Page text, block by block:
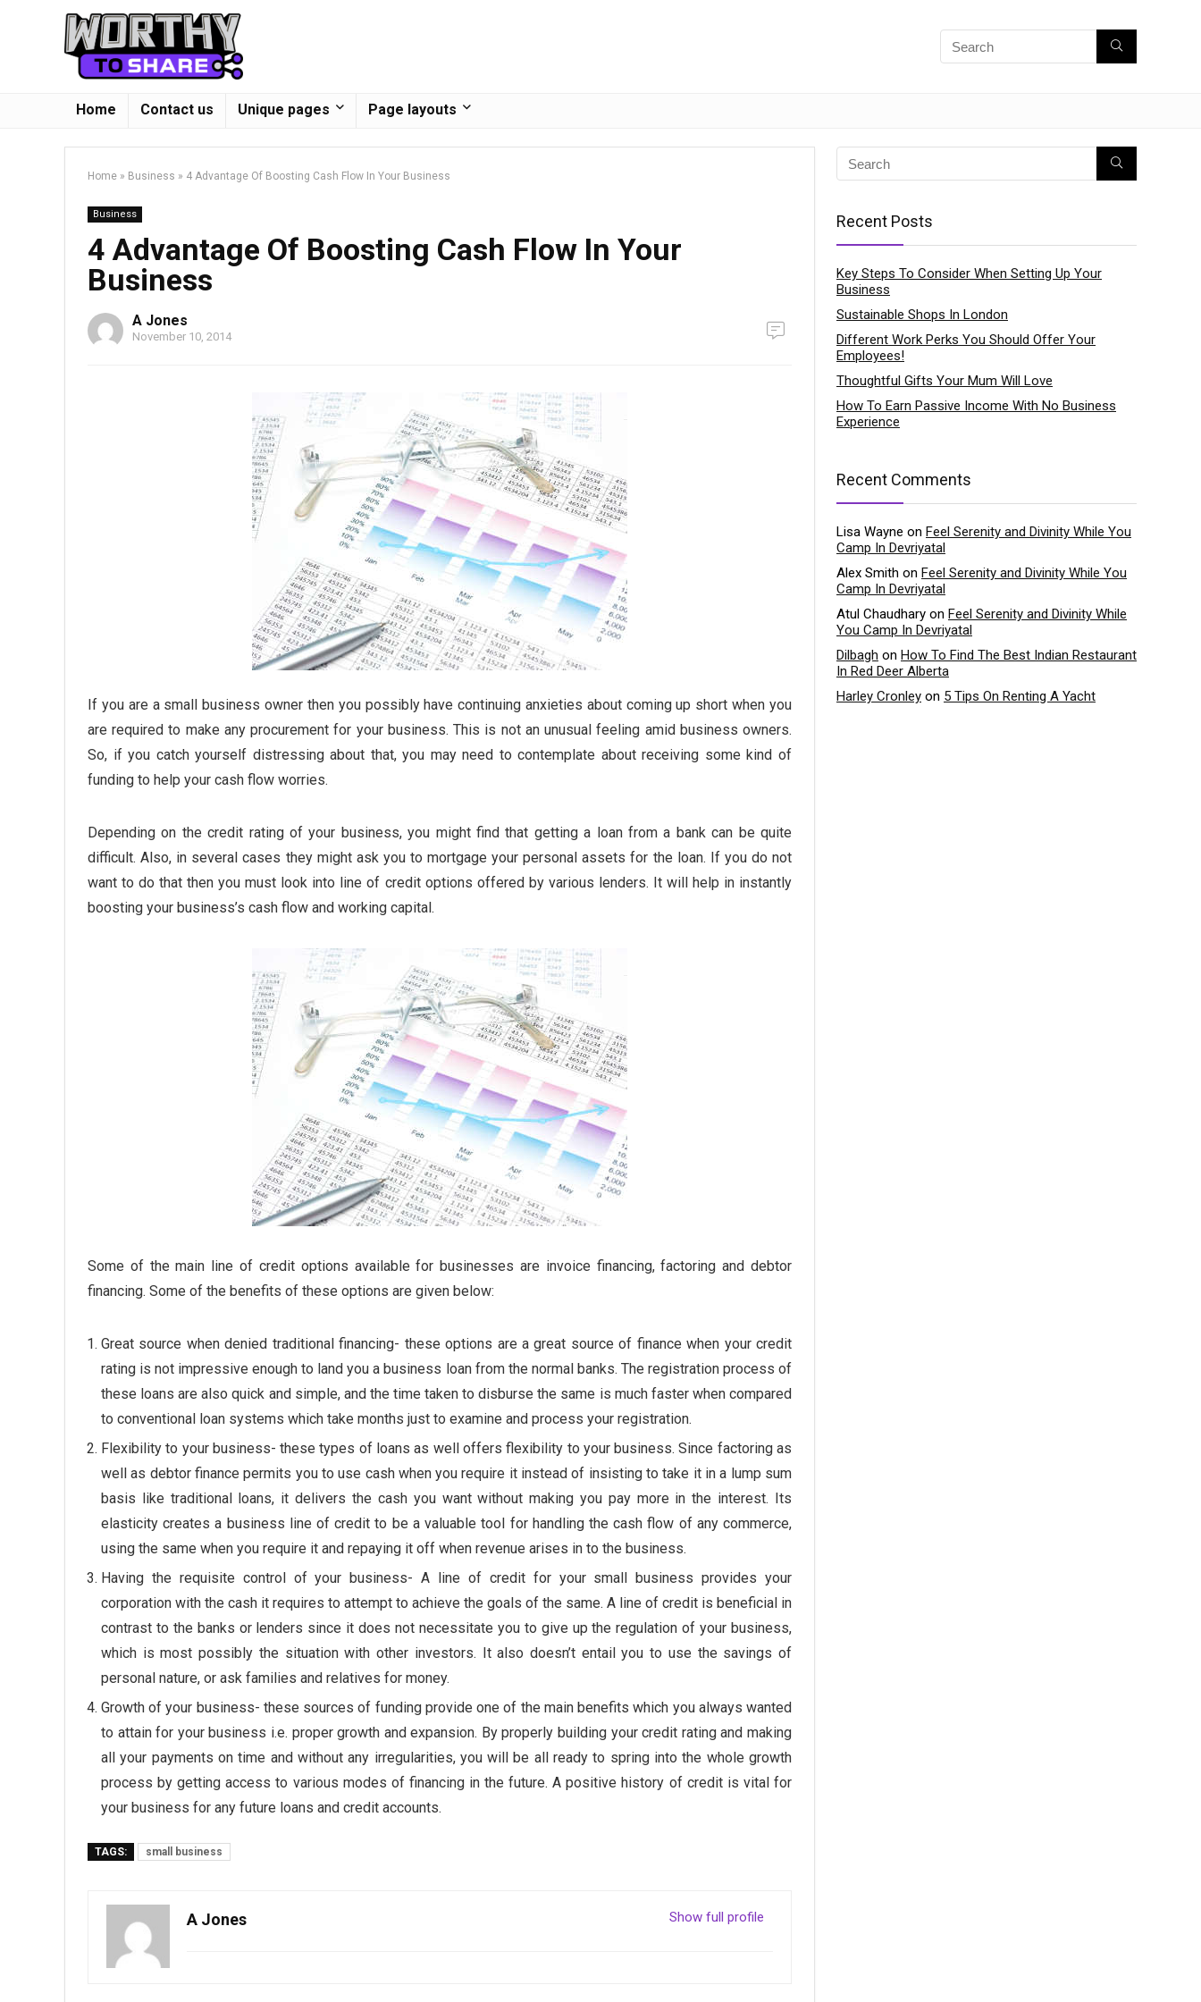
Home Contact us Unique pages Page layouts
Home » Business » 4 Advantage Of Boosting Cash Flow In Your Business
Business
4 Advantage Of Boosting Cash Flow In Your
Business
A Jones
November 10, 2014
If you are a small business owner then you possibly have continuing anxieties about coming up short when you
are required to make any procurement for your business. This is not an unusual feeling amid business owners.
So, if you catch yourself distressing about that, you may need to contemplate about receiving some kind of
funding to help your cash flow worries.
Depending on the credit rating of your business, you might find that getting a loan from a bank can be quite
difficult. Also, in several cases they might ask you to mortgage your personal assets for the loan. If you do not
want to do that then you must look into line of credit options offered by various lenders. It will help in instantly
boosting your business’s cash flow and working capital.
Some of the main line of credit options available for businesses are invoice financing, factoring and debtor
financing. Some of the benefits of these options are given below:
Great source when denied traditional financing- these options are a great source of finance when your credit
rating is not impressive enough to land you a business loan from the normal banks. The registration process of
these loans are also quick and simple, and the time taken to disburse the same is much faster when compared
to conventional loan systems which take months just to examine and process your registration.
Flexibility to your business- these types of loans as well offers flexibility to your business. Since factoring as
well as debtor finance permits you to use cash when you require it instead of insisting to take it in a lump sum
basis like traditional loans, it delivers the cash you want without making you pay more in the interest. Its
elasticity creates a business line of credit to be a valuable tool for handling the cash flow of any commerce,
using the same when you require it and repaying it off when revenue arises in to the business.
Having the requisite control of your business- A line of credit for your small business provides your
corporation with the cash it requires to attempt to achieve the goals of the same. A line of credit is beneficial in
contrast to the banks or lenders since it does not necessitate you to give up the regulation of your business,
which is most possibly the situation with other investors. It also doesn’t entail you to use the savings of
personal nature, or ask families and relatives for money.
Growth of your business- these sources of funding provide one of the main benefits which you always wanted
to attain for your business i.e. proper growth and expansion. By properly building your credit rating and making
all your payments on time and without any irregularities, you will be all ready to spring into the whole growth
process by getting access to various modes of financing in the future. A positive history of credit is vital for
your business for any future loans and credit accounts.
TAGS: small business
Show full profile
A Jones
Recent Posts
Key Steps To Consider When Setting Up Your
Business
Sustainable Shops In London
Different Work Perks You Should Offer Your
Employees!
Thoughtful Gifts Your Mum Will Love
How To Earn Passive Income With No Business
Experience
Recent Comments
Lisa Wayne on Feel Serenity and Divinity While You
Camp In Devriyatal
Alex Smith on Feel Serenity and Divinity While You
Camp In Devriyatal
Atul Chaudhary on Feel Serenity and Divinity While
You Camp In Devriyatal
Dilbagh on How To Find The Best Indian Restaurant
In Red Deer Alberta
Harley Cronley on 5 Tips On Renting A Yacht